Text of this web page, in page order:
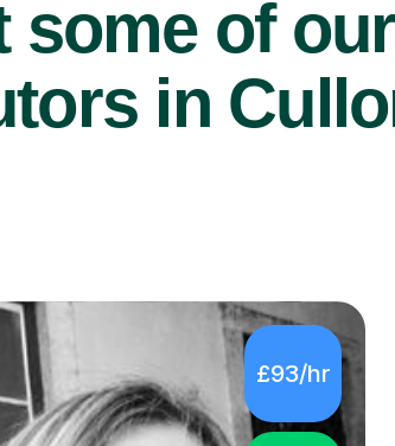
some of our
in
£93/hr